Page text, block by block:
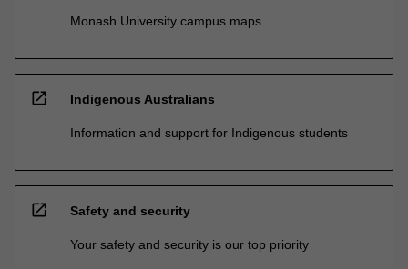
Monash University campus maps
open_in_new Indigenous Australians
Information and support for Indigenous students
open_in_new Safety and security
Your safety and security is our top priority